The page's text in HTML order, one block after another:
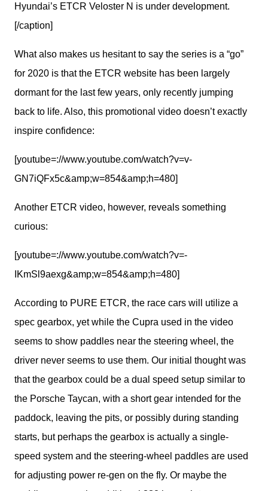
Hyundai’s ETCR Veloster N is under development.
[/caption]
What also makes us hesitant to say the series is a “go”
for 2020 is that the ETCR website has been largely
dormant for the last few years, only recently jumping
back to life. Also, this promotional video doesn’t exactly
inspire confidence:
[youtube=://www.youtube.com/watch?v=v-
GN7iQFx5c&amp;w=854&amp;h=480]
Another ETCR video, however, reveals something
curious:
[youtube=://www.youtube.com/watch?v=-
IKmSl9aexg&amp;w=854&amp;h=480]
According to PURE ETCR, the race cars will utilize a
spec gearbox, yet while the Cupra used in the video
seems to show paddles near the steering wheel, the
driver never seems to use them. Our initial thought was
that the gearbox could be a dual speed setup similar to
the Porsche Taycan, with a short gear intended for the
paddock, leaving the pits, or possibly during standing
starts, but perhaps the gearbox is actually a single-
speed system and the steering-wheel paddles are used
for adjusting power re-gen on the fly. Or maybe the